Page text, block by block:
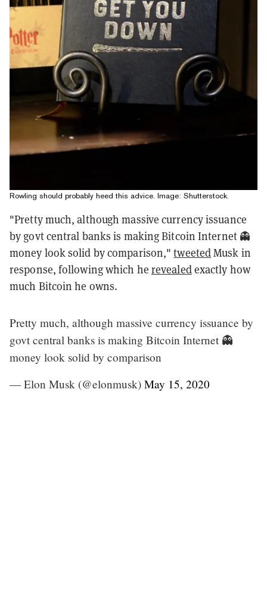
Rowling should probably heed this advice. Image: Shutterstock.
"Pretty much, although massive currency issuance
by govt central banks is making Bitcoin Internet 👻
money look solid by comparison,"tweetedMusk in
response, following which he revealedexactly how
much Bitcoin he owns.
Pretty much, although massive currency issuance by
govt central banks is making Bitcoin Internet 👻
money look solid by comparison
— Elon Musk (@elonmusk) May 15, 2020